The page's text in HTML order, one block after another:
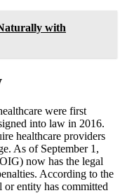
with
were first
into law in 2016.
healthcare providers
As of September 1,
now has the legal
According to the
entity has committed